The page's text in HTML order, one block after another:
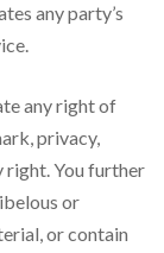
any party’s
any right of
privacy,
You further
or
or contain